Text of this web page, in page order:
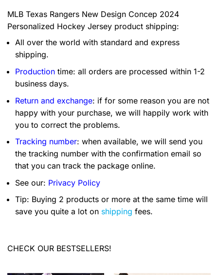
MLB Texas Rangers New Design Concep 2024
Personalized Hockey Jersey product shipping:
All over the world with standard and express
shipping.
Production time: all orders are processed within 1-2
business days.
Return and exchange: if for some reason you are not
happy with your purchase, we will happily work with
you to correct the problems.
Tracking number: when available, we will send you
the tracking number with the confirmation email so
that you can track the package online.
See our: Privacy Policy
Tip: Buying 2 products or more at the same time will
save you quite a lot on shipping fees.
CHECK OUR BESTSELLERS!